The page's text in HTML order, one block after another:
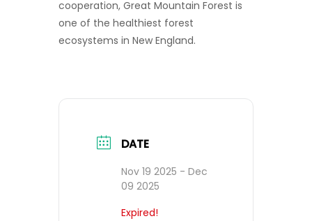
cooperation, Great Mountain Forest is
one of the healthiest forest
ecosystems in New England.
DATE
Nov 19 2025 - Dec
09 2025
Expired!